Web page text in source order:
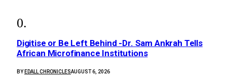
Digitise or Be Left Behind -Dr. Sam Ankrah Tells
African Microfinance Institutions
BY EDALL CHRONICLESAUGUST 6, 2026